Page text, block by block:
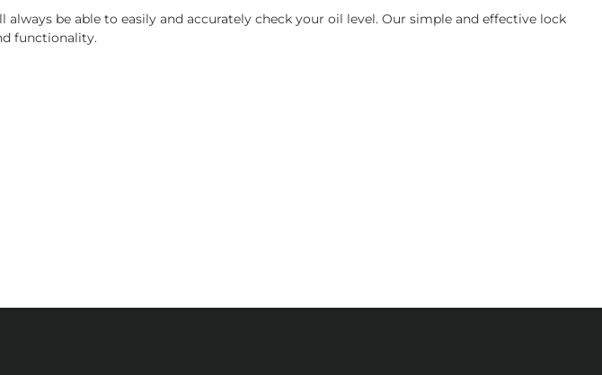
be able to easily and accurately check your oil level. Our simple and effective lock
functionality.